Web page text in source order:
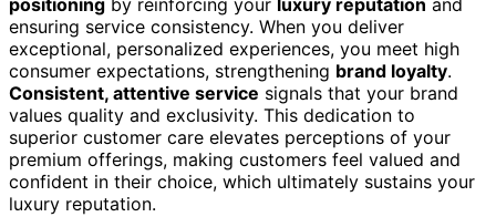
positioning by reinforcing your luxury reputation and
ensuring service consistency. When you deliver
exceptional, personalized experiences, you meet high
consumer expectations, strengthening brand loyalty.
Consistent, attentive service signals that your brand
values quality and exclusivity. This dedication to
superior customer care elevates perceptions of your
premium offerings, making customers feel valued and
confident in their choice, which ultimately sustains your
luxury reputation.